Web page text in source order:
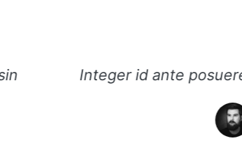
vestibulum mauris eget,